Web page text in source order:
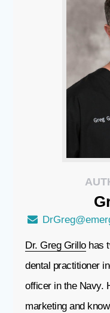
Dr. Greg Grillohas
dental practitioner
officer in the Navy.
marketing and